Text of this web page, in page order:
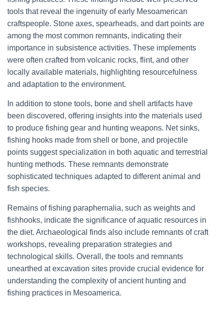
tools that reveal the ingenuity of early Mesoamerican
craftspeople. Stone axes, spearheads, and dart points are
among the most common remnants, indicating their
importance in subsistence activities. These implements
were often crafted from volcanic rocks, flint, and other
locally available materials, highlighting resourcefulness
and adaptation to the environment.
In addition to stone tools, bone and shell artifacts have
been discovered, offering insights into the materials used
to produce fishing gear and hunting weapons. Net sinks,
fishing hooks made from shell or bone, and projectile
points suggest specialization in both aquatic and terrestrial
hunting methods. These remnants demonstrate
sophisticated techniques adapted to different animal and
fish species.
Remains of fishing paraphernalia, such as weights and
fishhooks, indicate the significance of aquatic resources in
the diet. Archaeological finds also include remnants of craft
workshops, revealing preparation strategies and
technological skills. Overall, the tools and remnants
unearthed at excavation sites provide crucial evidence for
understanding the complexity of ancient hunting and
fishing practices in Mesoamerica.